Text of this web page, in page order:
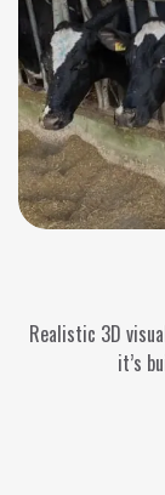
Realistic 3D
it’s